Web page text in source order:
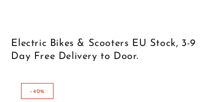
Electric Bikes & Scooters EU Stock, 3-9
Day Free Delivery to Door.
–40%